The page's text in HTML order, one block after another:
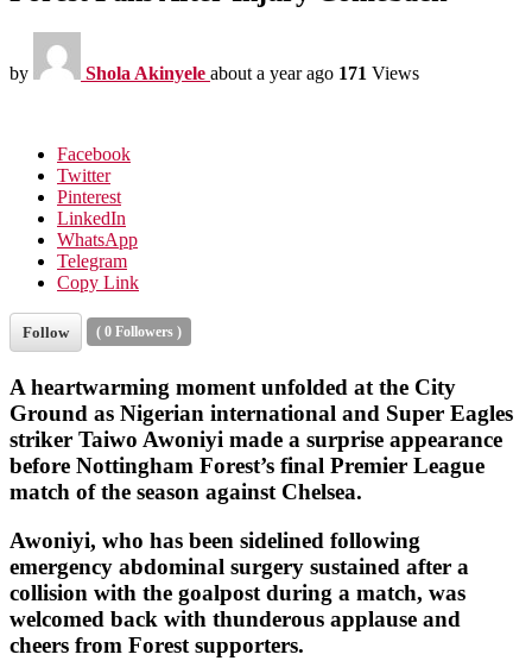
by Shola Akinyele about a year ago 171 Views
Facebook
Twitter
Pinterest
LinkedIn
WhatsApp
Telegram
Copy Link
Follow ( 0 Followers )
A heartwarming moment unfolded at the City
Ground as Nigerian international and Super Eagles
striker Taiwo Awoniyi made a surprise appearance
before Nottingham Forest’s final Premier League
match of the season against Chelsea.
Awoniyi, who has been sidelined following
emergency abdominal surgery sustained after a
collision with the goalpost during a match, was
welcomed back with thunderous applause and
cheers from Forest supporters.